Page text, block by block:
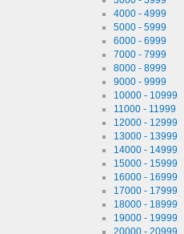
4000 - 4999
5000 - 5999
6000 - 6999
7000 - 7999
8000 - 8999
9000 - 9999
10000 - 10999
11000 - 11999
12000 - 12999
13000 - 13999
14000 - 14999
15000 - 15999
16000 - 16999
17000 - 17999
18000 - 18999
19000 - 19999